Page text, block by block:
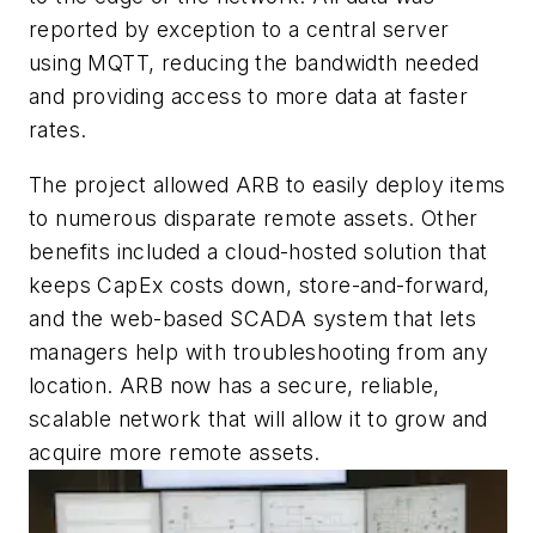
reported by exception to a central server
using MQTT, reducing the bandwidth needed
and providing access to more data at faster
rates.
The project allowed ARB to easily deploy items
to numerous disparate remote assets. Other
benefits included a cloud-hosted solution that
keeps CapEx costs down, store-and-forward,
and the web-based SCADA system that lets
managers help with troubleshooting from any
location. ARB now has a secure, reliable,
scalable network that will allow it to grow and
acquire more remote assets.